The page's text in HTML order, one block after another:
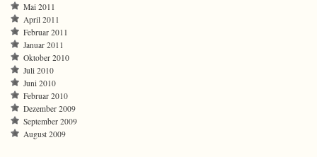
Mai 2011
April 2011
Februar 2011
Januar 2011
Oktober 2010
Juli 2010
Juni 2010
Februar 2010
Dezember 2009
September 2009
August 2009